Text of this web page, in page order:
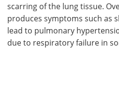
scarring of the lung tissue.
produces symptoms such as
lead to pulmonary
due to respiratory failure in